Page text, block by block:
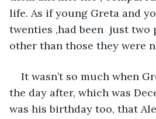
life. As if young Greta and
twenties ,had been  just
other than those they were
It wasn’t so much when
the day after, which was
was his birthday too, that